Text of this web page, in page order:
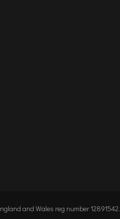
and Wales reg number 12891542.